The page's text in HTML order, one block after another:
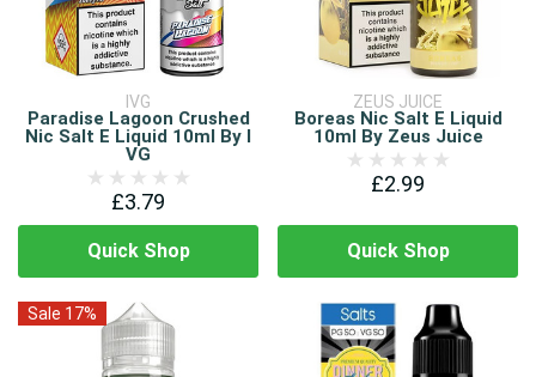
IVG
Paradise Lagoon Crushed
Nic Salt E Liquid 10ml By I
VG
£3.79
Quick Shop
ZEUS JUICE
Boreas Nic Salt E Liquid
10ml By Zeus Juice
£2.99
Quick Shop
Sale 17%